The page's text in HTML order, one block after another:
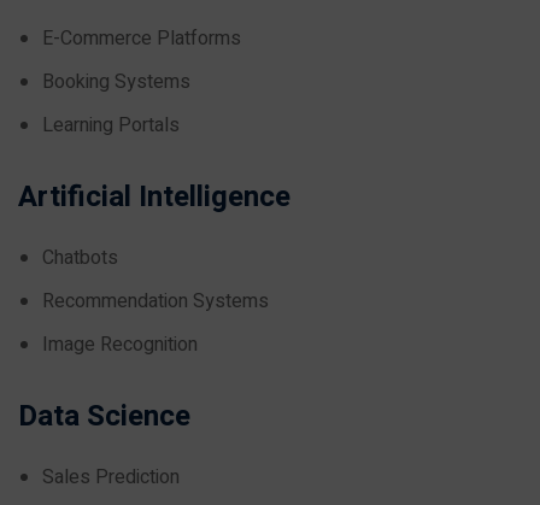
E-Commerce Platforms
Booking Systems
Learning Portals
Artificial Intelligence
Chatbots
Recommendation Systems
Image Recognition
Data Science
Sales Prediction